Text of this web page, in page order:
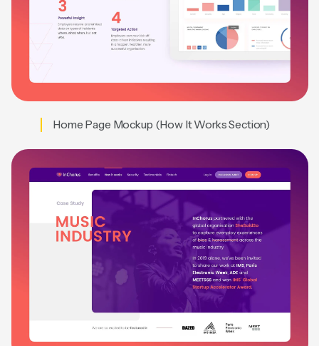
Home Page Mockup (How It Works Section)